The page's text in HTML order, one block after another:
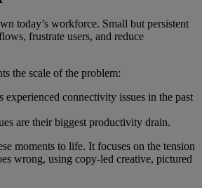
today’s workforce. Small but persistent
frustrate users, and reduce
the scale of the problem:
experienced connectivity issues in the past
are their biggest productivity drain.
moments to life. It focuses on the tension
wrong, using copy-led creative, pictured